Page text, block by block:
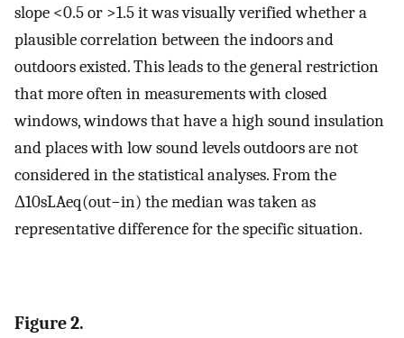
slope <0.5 or >1.5 it was visually verified whether a
plausible correlation between the indoors and
outdoors existed. This leads to the general restriction
that more often in measurements with closed
windows, windows that have a high sound insulation
and places with low sound levels outdoors are not
considered in the statistical analyses. From the
Δ10sLAeq(out−in) the median was taken as
representative difference for the specific situation.
Figure 2.